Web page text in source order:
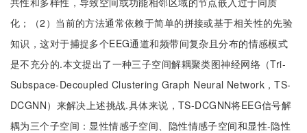
化；（2）当前的方法通常依赖于简单的拼接或基于相关性的先验
知识，这对于捕捉多个EEG通道和频带间复杂且分布的情感模式
是不充分的.本文提出了一种三子空间解耦聚类图神经网络（Tri-
Subspace-Decoupled Clustering Graph Neural Network，TS-
DCGNN）来解决上述挑战.具体来说，TS-DCGNN将EEG信号解
耦为三个子空间：显性情感子空间、隐性情感子空间和显性-隐性